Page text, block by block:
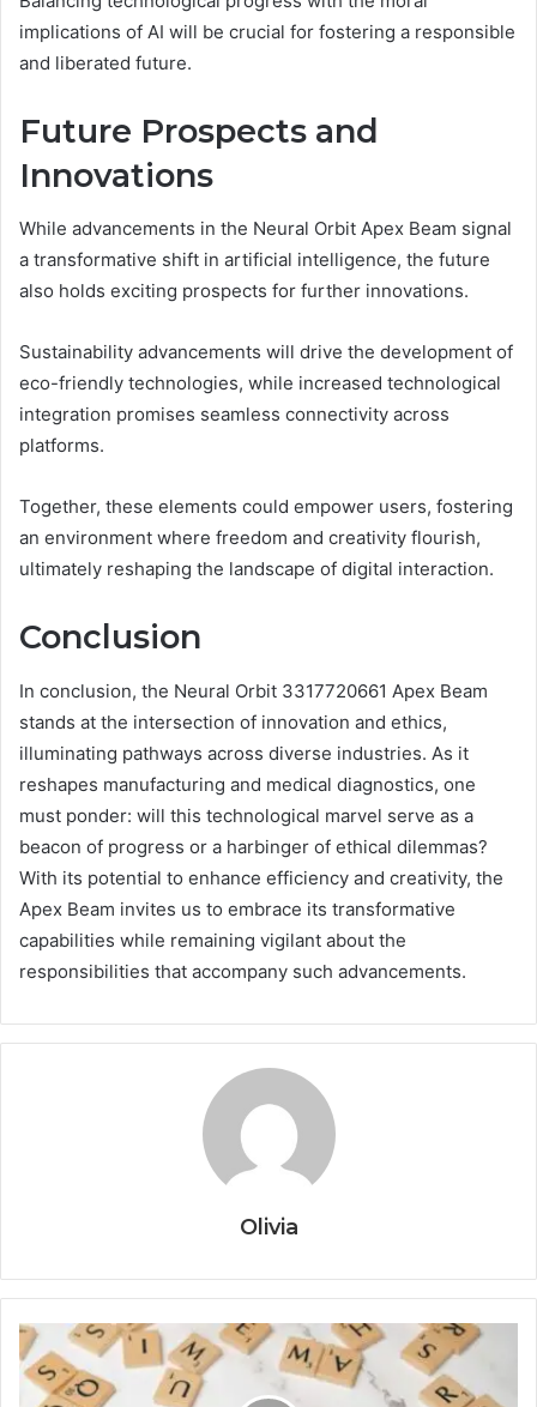
implications of AI will be crucial for fostering a responsible
and liberated future.
Future Prospects and
Innovations
While advancements in the Neural Orbit Apex Beam signal
a transformative shift in artificial intelligence, the future
also holds exciting prospects for further innovations.
Sustainability advancements will drive the development of
eco-friendly technologies, while increased technological
integration promises seamless connectivity across
platforms.
Together, these elements could empower users, fostering
an environment where freedom and creativity flourish,
ultimately reshaping the landscape of digital interaction.
Conclusion
In conclusion, the Neural Orbit 3317720661 Apex Beam
stands at the intersection of innovation and ethics,
illuminating pathways across diverse industries. As it
reshapes manufacturing and medical diagnostics, one
must ponder: will this technological marvel serve as a
beacon of progress or a harbinger of ethical dilemmas?
With its potential to enhance efficiency and creativity, the
Apex Beam invites us to embrace its transformative
capabilities while remaining vigilant about the
responsibilities that accompany such advancements.
Olivia